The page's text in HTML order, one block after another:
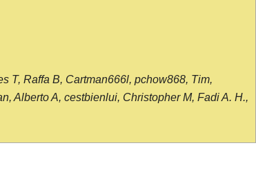
T, Raffa B, Cartman666l, pchow868, Tim,
Alberto A, cestbienlui, Christopher M, Fadi A. H.,